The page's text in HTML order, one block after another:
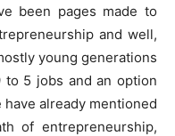
been pages made to
and well,
young generations
5 jobs and an option
already mentioned
of entrepreneurship,